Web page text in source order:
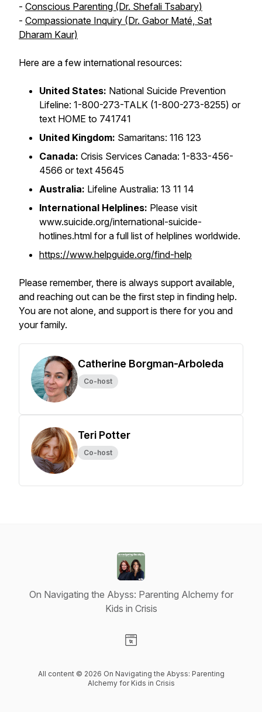
- Conscious Parenting (Dr. Shefali Tsabary)
- Compassionate Inquiry (Dr. Gabor Maté, Sat
Dharam Kaur)
Here are a few international resources:
United States: National Suicide Prevention
Lifeline: 1-800-273-TALK (1-800-273-8255) or
text HOME to 741741
United Kingdom: Samaritans: 116 123
Canada: Crisis Services Canada: 1-833-456-
4566 or text 45645
Australia: Lifeline Australia: 13 11 14
International Helplines: Please visit
www.suicide.org/international-suicide-
hotlines.html for a full list of helplines worldwide.
https://www.helpguide.org/find-help
Please remember, there is always support available,
and reaching out can be the first step in finding help.
You are not alone, and support is there for you and
your family.
Catherine Borgman-Arboleda
Co-host
Teri Potter
Co-host
On Navigating the Abyss: Parenting Alchemy for
Kids in Crisis
All content © 2026 On Navigating the Abyss: Parenting
Alchemy for Kids in Crisis